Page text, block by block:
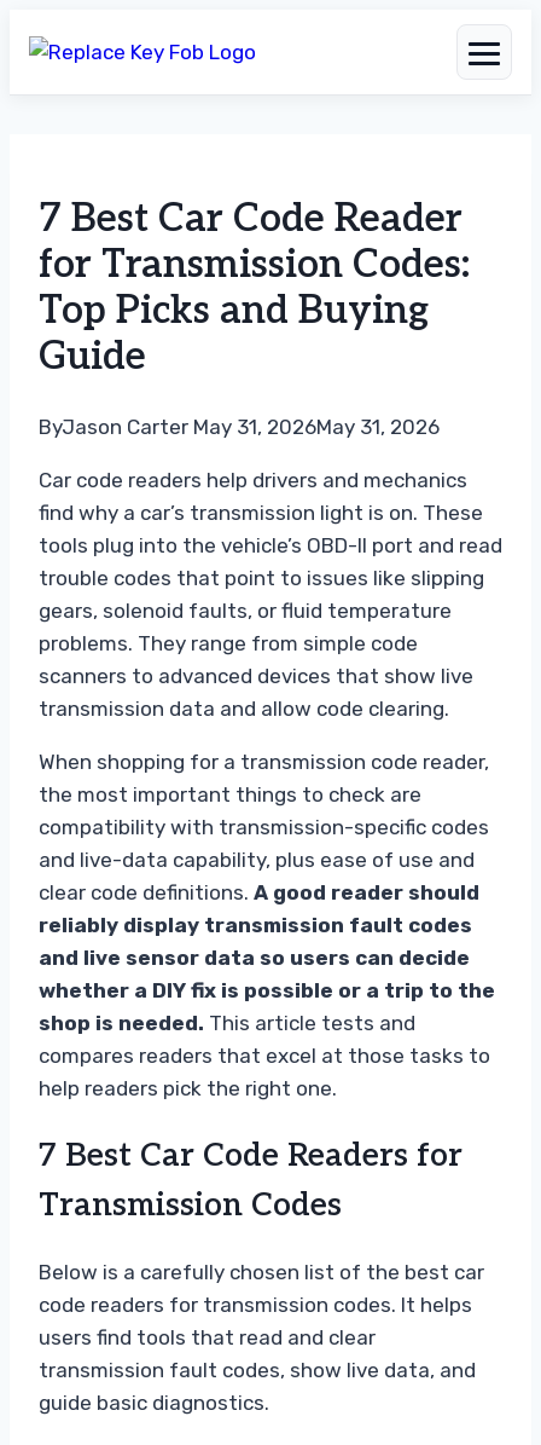
content
7 Best Car Code Reader
for Transmission Codes:
Top Picks and Buying
Guide
ByJason Carter May 31, 2026May 31, 2026
Car code readers help drivers and mechanics
find why a car’s transmission light is on. These
tools plug into the vehicle’s OBD-II port and read
trouble codes that point to issues like slipping
gears, solenoid faults, or fluid temperature
problems. They range from simple code
scanners to advanced devices that show live
transmission data and allow code clearing.
When shopping for a transmission code reader,
the most important things to check are
compatibility with transmission-specific codes
and live-data capability, plus ease of use and
clear code definitions. A good reader should
reliably display transmission fault codes
and live sensor data so users can decide
whether a DIY fix is possible or a trip to the
shop is needed. This article tests and
compares readers that excel at those tasks to
help readers pick the right one.
7 Best Car Code Readers for
Transmission Codes
Below is a carefully chosen list of the best car
code readers for transmission codes. It helps
users find tools that read and clear
transmission fault codes, show live data, and
guide basic diagnostics.